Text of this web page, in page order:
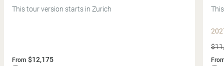
This tour version starts in Zurich
From $12,175